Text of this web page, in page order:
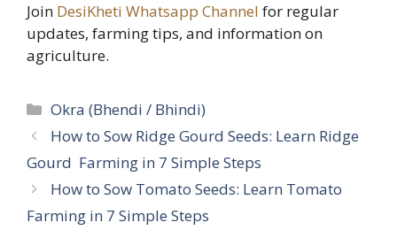
Join DesiKheti Whatsapp Channel for regular
updates, farming tips, and information on
agriculture.
Categories
Okra (Bhendi / Bhindi)
How to Sow Ridge Gourd Seeds: Learn Ridge
Gourd Farming in 7 Simple Steps
How to Sow Tomato Seeds: Learn Tomato
Farming in 7 Simple Steps